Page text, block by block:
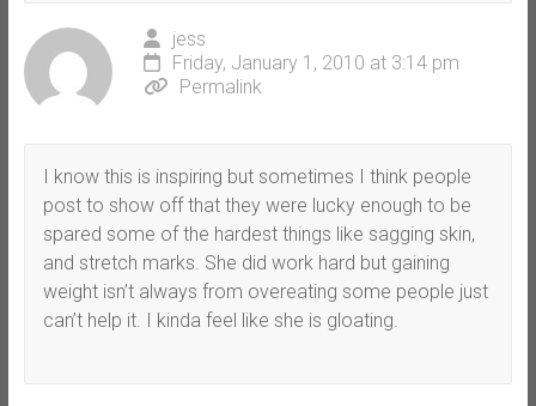
jess
Friday, January 1, 2010 at 3:14 pm
Permalink
I know this is inspiring but sometimes I think people
post to show off that they were lucky enough to be
spared some of the hardest things like sagging skin,
and stretch marks. She did work hard but gaining
weight isn’t always from overeating some people just
can’t help it. I kinda feel like she is gloating.